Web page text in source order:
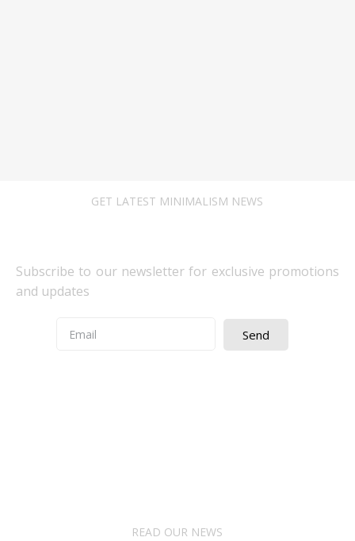
GET LATEST MINIMALISM NEWS
Subscribe to our newsletter for exclusive promotions
and updates
Send
READ OUR NEWS